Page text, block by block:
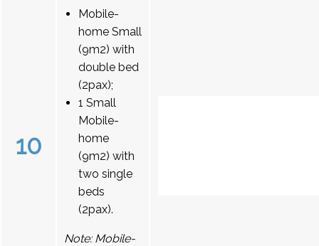
10
Mobile-
home Small
(9m2) with
double bed
(2pax);
1 Small
Mobile-
home
(9m2) with
two single
beds
(2pax).
Note: Mobile-